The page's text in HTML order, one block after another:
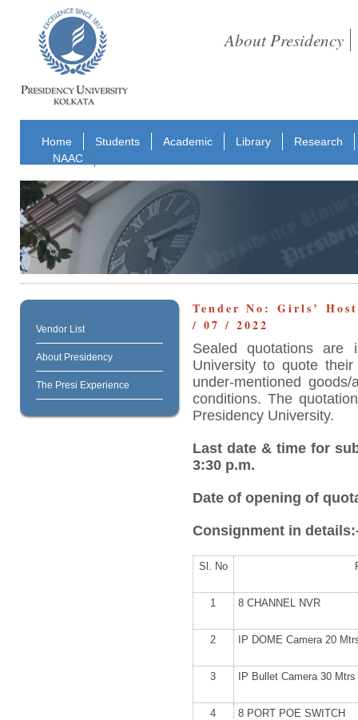
About Presidency
Home Students Academic Library
Research
NAAC
Vendor List
About Presidency
The Presi Experience
Tender No: Girls’
/ 07 / 2022
Sealed quotations are
University to quote
under-mentioned
conditions. The
Presidency University.
Last date & time for
3:30 p.m.
Date of opening of
Consignment in
Sl. No
1 8 CHANNEL NVR
2 IP DOME Camera 20
3 IP Bullet Camera 30 Mtrs
4 8 PORT POE SWITCH